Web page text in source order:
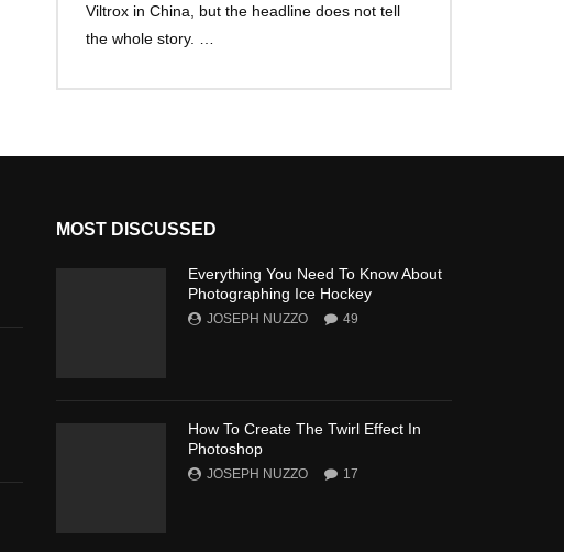
Viltrox in China, but the headline does not tell
the whole story. …
MOST DISCUSSED
Everything You Need To Know About
Photographing Ice Hockey
JOSEPH NUZZO 49
How To Create The Twirl Effect In
Photoshop
JOSEPH NUZZO 17